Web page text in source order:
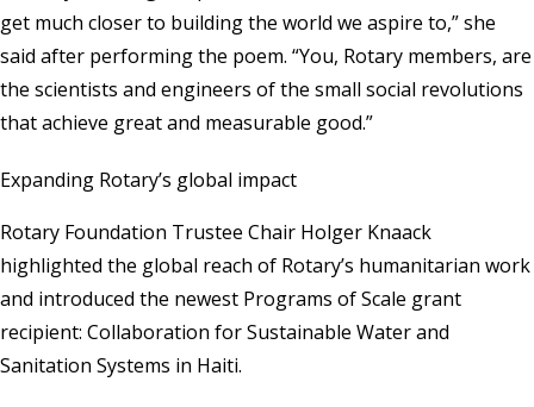
get much closer to building the world we aspire to,” she
said after performing the poem. “You, Rotary members, are
the scientists and engineers of the small social revolutions
that achieve great and measurable good.”
Expanding Rotary’s global impact
Rotary Foundation Trustee Chair Holger Knaack
highlighted the global reach of Rotary’s humanitarian work
and introduced the newest Programs of Scale grant
recipient: Collaboration for Sustainable Water and
Sanitation Systems in Haiti.